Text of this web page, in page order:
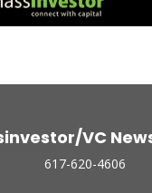
VC
617-620-4606